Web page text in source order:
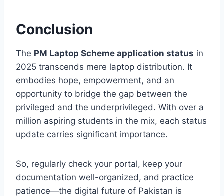
Conclusion
The PM Laptop Scheme application status in
2025 transcends mere laptop distribution. It
embodies hope, empowerment, and an
opportunity to bridge the gap between the
privileged and the underprivileged. With over a
million aspiring students in the mix, each status
update carries significant importance.
So, regularly check your portal, keep your
documentation well-organized, and practice
patience—the digital future of Pakistan is